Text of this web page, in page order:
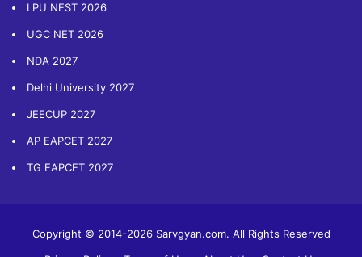
LPU NEST 2026
UGC NET 2026
NDA 2027
Delhi University 2027
JEECUP 2027
AP EAPCET 2027
TG EAPCET 2027
Copyright © 2014-2026 Sarvgyan.com. All Rights Reserved